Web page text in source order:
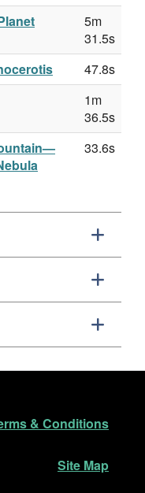
5m
31.5s
47.8s
1m
36.5s
33.6s
& Conditions
Site Map